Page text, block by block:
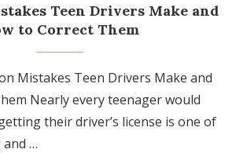
Teen Drivers Make and
to Correct Them
Mistakes Teen Drivers Make and
Nearly every teenager would
their driver’s license is one of
…